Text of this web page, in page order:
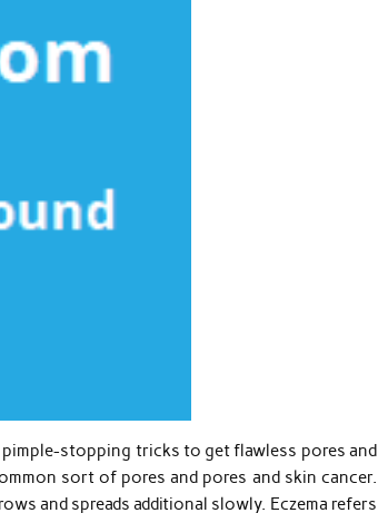
stopping tricks to get flawless pores and
sort of pores and pores and skin cancer.
and spreads additional slowly. Eczema refers